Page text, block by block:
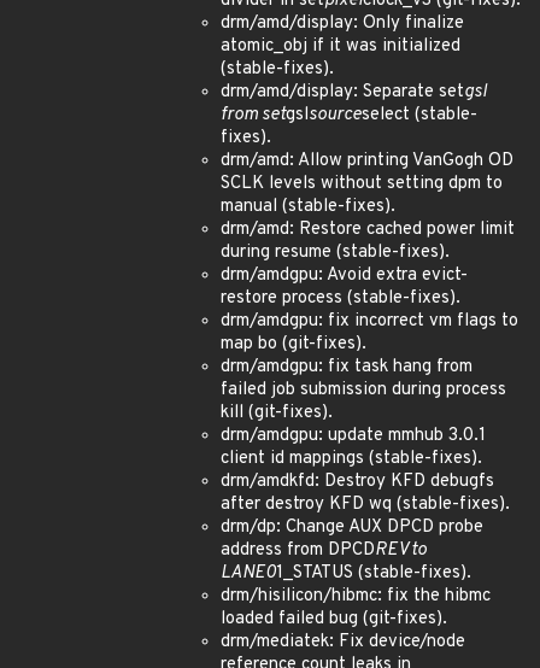
drm/amd/display: Only finalize
atomic_obj if it was initialized
(stable-fixes).
drm/amd/display: Separate setgsl
from setgslsourceselect (stable-
fixes).
drm/amd: Allow printing VanGogh OD
SCLK levels without setting dpm to
manual (stable-fixes).
drm/amd: Restore cached power limit
during resume (stable-fixes).
drm/amdgpu: Avoid extra evict-
restore process (stable-fixes).
drm/amdgpu: fix incorrect vm flags to
map bo (git-fixes).
drm/amdgpu: fix task hang from
failed job submission during process
kill (git-fixes).
drm/amdgpu: update mmhub 3.0.1
client id mappings (stable-fixes).
drm/amdkfd: Destroy KFD debugfs
after destroy KFD wq (stable-fixes).
drm/dp: Change AUX DPCD probe
address from DPCDREV to
LANE01_STATUS (stable-fixes).
drm/hisilicon/hibmc: fix the hibmc
loaded failed bug (git-fixes).
drm/mediatek: Fix device/node